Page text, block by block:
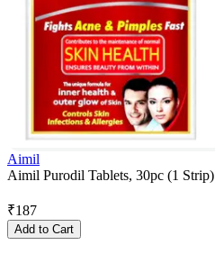
Aimil
Aimil Purodil Tablets, 30pc (1 Strip)
₹187
Add to Cart